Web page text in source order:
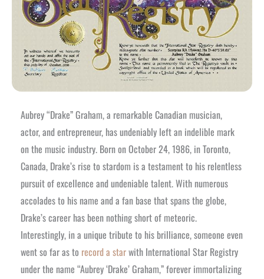
Aubrey “Drake” Graham, a remarkable Canadian musician,
actor, and entrepreneur, has undeniably left an indelible mark
on the music industry. Born on October 24, 1986, in Toronto,
Canada, Drake’s rise to stardom is a testament to his relentless
pursuit of excellence and undeniable talent. With numerous
accolades to his name and a fan base that spans the globe,
Drake’s career has been nothing short of meteoric.
Interestingly, in a unique tribute to his brilliance, someone even
went so far as to record a starwith International Star Registry
under the name “Aubrey ‘Drake’ Graham,” forever immortalizing